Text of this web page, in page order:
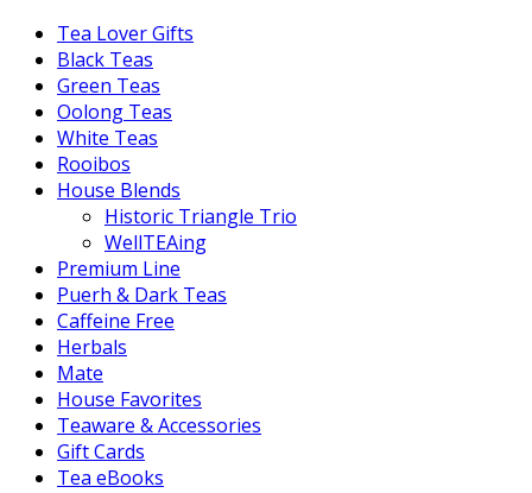
Tea Lover Gifts
Black Teas
Green Teas
Oolong Teas
White Teas
Rooibos
House Blends
Historic Triangle Trio
WellTEAing
Premium Line
Puerh & Dark Teas
Caffeine Free
Herbals
Mate
House Favorites
Teaware & Accessories
Gift Cards
Tea eBooks